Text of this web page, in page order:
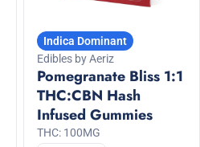
Indica Dominant
Edibles by Aeriz
Pomegranate Bliss 1:1
THC:CBN Hash
Infused Gummies
THC: 100MG